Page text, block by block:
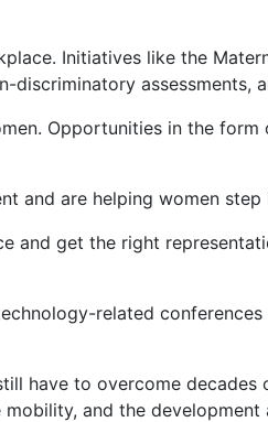
Initiatives like the
assessments,
Opportunities in the
and are helping women
get the right
related
have to overcome
and the